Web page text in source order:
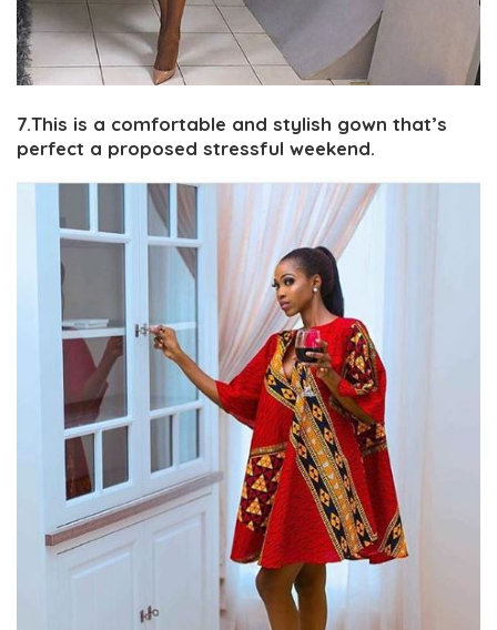
7.This is a comfortable and stylish gown that’s
perfect a proposed stressful weekend.